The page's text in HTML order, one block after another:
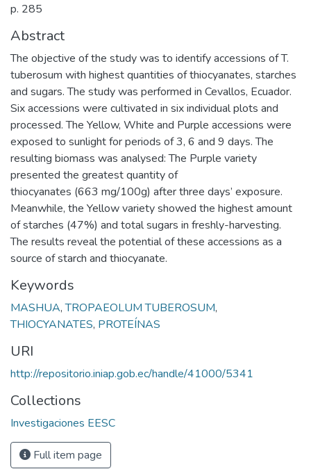
p. 285
Abstract
The objective of the study was to identify accessions of T.
tuberosum with highest quantities of thiocyanates, starches
and sugars. The study was performed in Cevallos, Ecuador.
Six accessions were cultivated in six individual plots and
processed. The Yellow, White and Purple accessions were
exposed to sunlight for periods of 3, 6 and 9 days. The
resulting biomass was analysed: The Purple variety
presented the greatest quantity of
thiocyanates (663 mg/100g) after three days’ exposure.
Meanwhile, the Yellow variety showed the highest amount
of starches (47%) and total sugars in freshly-harvesting.
The results reveal the potential of these accessions as a
source of starch and thiocyanate.
Keywords
MASHUA,TROPAEOLUM TUBEROSUM,
THIOCYANATES, PROTEÍNAS
URI
http://repositorio.iniap.gob.ec/handle/41000/5341
Collections
Investigaciones EESC
Full item page